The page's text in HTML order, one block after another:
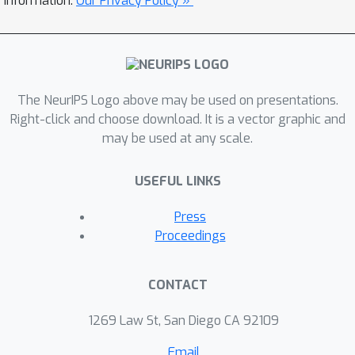
class, we identify sufficient and
necessary conditions for a surrogate
adversarial and standard settings.
Finally, we give some directions for
building a class of losses that could be
The NeurIPS Logo above may be used on presentations.
Right-click and choose download. It is a vector graphic and
may be used at any scale.
USEFUL LINKS
Press
Proceedings
CONTACT
1269 Law St, San Diego CA 92109